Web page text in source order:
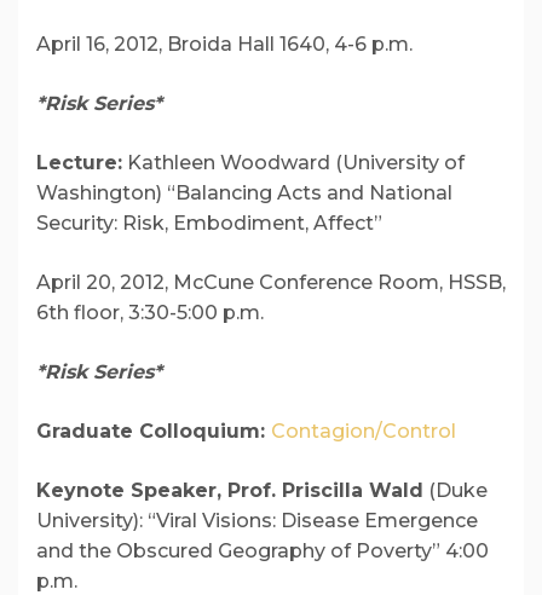
April 16, 2012, Broida Hall 1640, 4-6 p.m.
*Risk Series*
Lecture: Kathleen Woodward (University of
Washington) “Balancing Acts and National
Security: Risk, Embodiment, Affect”
April 20, 2012, McCune Conference Room, HSSB,
6th floor, 3:30-5:00 p.m.
*Risk Series*
Graduate Colloquium: Contagion/Control
Keynote Speaker, Prof. Priscilla Wald (Duke
University): “Viral Visions: Disease Emergence
and the Obscured Geography of Poverty” 4:00
p.m.